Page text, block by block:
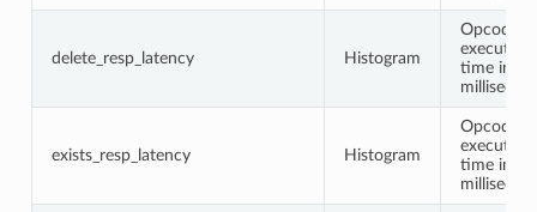
delete_resp_latency Histogram
Opcode
execution
time in
exists_resp_latency Histogram
Opcode
execution
time in